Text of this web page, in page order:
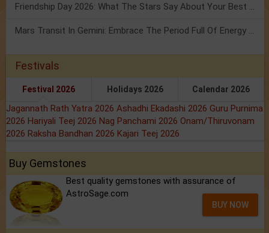
Friendship Day 2026: What The Stars Say About Your Best Friend!
Mars Transit In Gemini: Embrace The Period Full Of Energy & Intelligence
Festivals
Festival 2026 Holidays 2026 Calendar 2026
Jagannath Rath Yatra 2026 Ashadhi Ekadashi 2026 Guru Purnima
2026 Hariyali Teej 2026 Nag Panchami 2026 Onam/Thiruvonam
2026 Raksha Bandhan 2026 Kajari Teej 2026
Buy Gemstones
Best quality gemstones with assurance of
AstroSage.com
BUY NOW